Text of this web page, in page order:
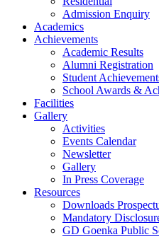
Admission Enquiry
Academics
Achievements
Academic Results
Alumni Registration
Student
School Awards &
Facilities
Gallery
Activities
Events Calendar
Newsletter
Gallery
In Press Coverage
Resources
Downloads
Mandatory
GD Goenka Public